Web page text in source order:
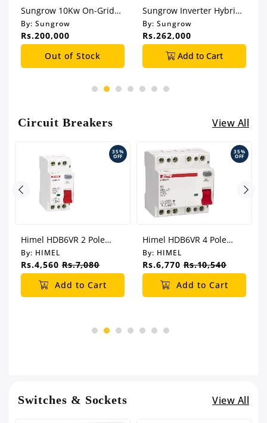
Sungrow 10Kw On-Grid
Solar Inverter
By: Sungrow
Rs.200,000
Out of Stock
Sungrow Inverter Hybrid
6Kw Single Phase
By: Sungrow
Rs.262,000
Add to Cart
Circuit Breakers View All
35%
OFF
Himel HDB6VR 2 Pole
Electromagnetic Type
Residual Current Switch
(RCCB)
By: HIMEL
Rs.4,560Rs.7,080
Add to Cart
35%
OFF
Himel HDB6VR 4 Pole
Electromagnetic Type
Residual Current Switch
(RCCB)
By: HIMEL
Rs.6,770Rs.10,540
Add to Cart
Switches & Sockets View All